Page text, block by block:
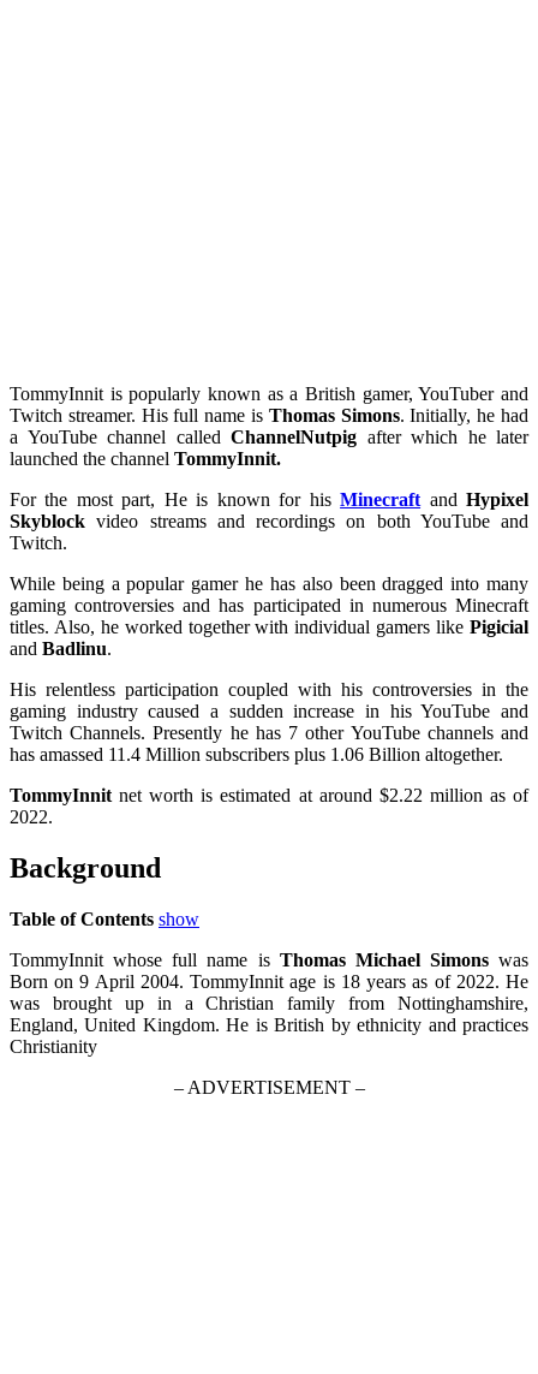
TommyInnit is popularly known as a British gamer, YouTuber and
Twitch streamer. His full name is Thomas Simons. Initially, he had
a YouTube channel called ChannelNutpig after which he later
launched the channel TommyInnit.
For the most part, He is known for hisMinecraft andHypixel
Skyblock video streams and recordings on both YouTube and
Twitch.
While being a popular gamer he has also been dragged into many
gaming controversies and has participated in numerous Minecraft
titles. Also, he worked together with individual gamers like Pigicial
and Badlinu.
His relentless participation coupled with his controversies in the
gaming industry caused a sudden increase in his YouTube and
Twitch Channels. Presently he has 7 other YouTube channels and
has amassed 11.4 Million subscribers plus 1.06 Billion altogether.
TommyInnitnet worth is estimated at around $2.22 million as of
2022.
Background
Table of Contents show
TommyInnit whose full name is Thomas Michael Simonswas
Born on 9 April 2004. TommyInnit age is 18 years as of 2022. He
was brought up in a Christian family from Nottinghamshire,
England, United Kingdom. He is British by ethnicity and practices
Christianity
– ADVERTISEMENT –